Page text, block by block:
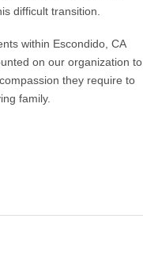
difficult transition.
within Escondido, CA
on our organization to
they require to
family.